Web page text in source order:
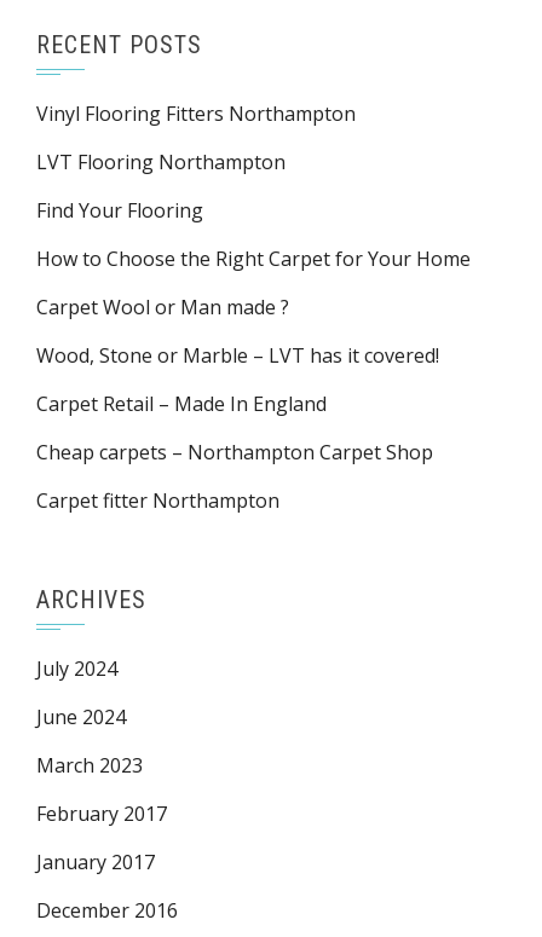
RECENT POSTS
Vinyl Flooring Fitters Northampton
LVT Flooring Northampton
Find Your Flooring
How to Choose the Right Carpet for Your Home
Carpet Wool or Man made ?
Wood, Stone or Marble – LVT has it covered!
Carpet Retail – Made In England
Cheap carpets – Northampton Carpet Shop
Carpet fitter Northampton
ARCHIVES
July 2024
June 2024
March 2023
February 2017
January 2017
December 2016